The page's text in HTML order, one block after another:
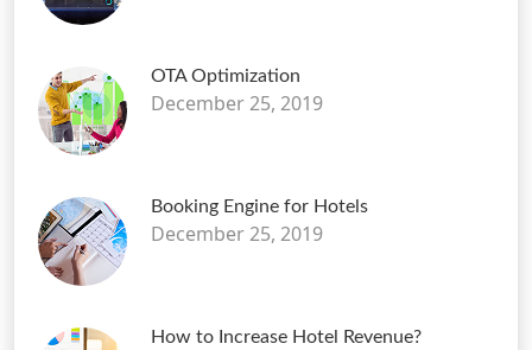
OTA Optimization
December 25, 2019
Booking Engine for Hotels
December 25, 2019
How to Increase Hotel Revenue?